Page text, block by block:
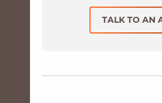
TALK TO AN